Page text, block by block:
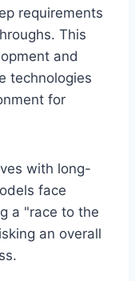
requirements
This
and
technologies
for
with long-
face
a "race to the
an overall